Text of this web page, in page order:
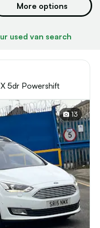
used van search
More options
5dr Powershift
13